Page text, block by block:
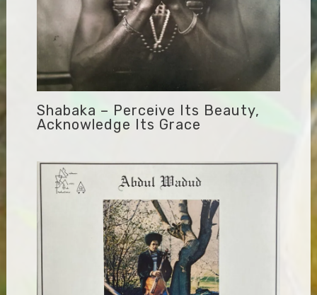
Shabaka – Perceive Its Beauty,
Acknowledge Its Grace